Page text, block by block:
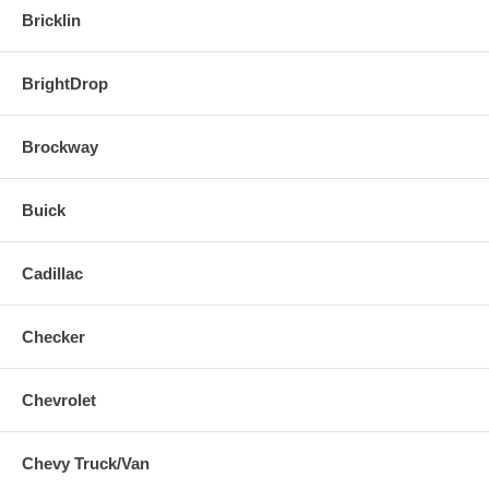
Bricklin
BrightDrop
Brockway
Buick
Cadillac
Checker
Chevrolet
Chevy Truck/Van